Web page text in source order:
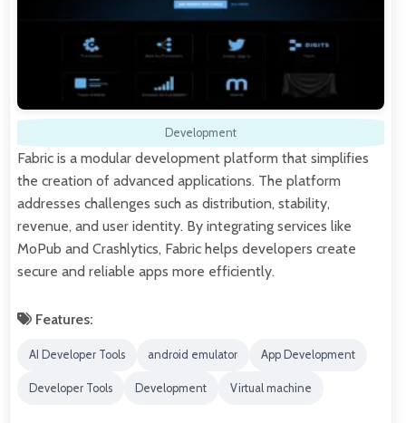
Development
Fabric is a modular development platform that simplifies
the creation of advanced applications. The platform
addresses challenges such as distribution, stability,
revenue, and user identity. By integrating services like
MoPub and Crashlytics, Fabric helps developers create
secure and reliable apps more efficiently.
Features:
AI Developer Tools android emulator App Development
Developer Tools Development Virtual machine